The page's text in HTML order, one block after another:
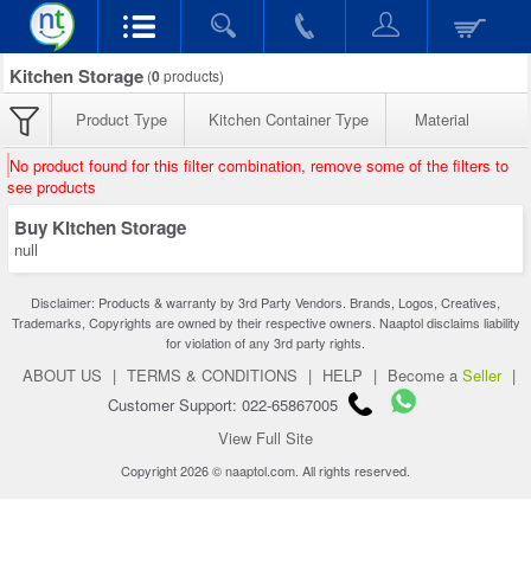
Kitchen Storage (0products)
Product Type Kitchen Container Type Material
No product found for this filter combination, remove some of the filters to
see products
Buy Kitchen Storage
null
Disclaimer: Products & warranty by 3rd Party Vendors. Brands, Logos, Creatives,
Trademarks, Copyrights are owned by their respective owners. Naaptol disclaims liability
for violation of any 3rd party rights.
ABOUT US | TERMS & CONDITIONS | HELP | Become a Seller |
Customer Support: 022-65867005
View Full Site
Copyright 2026 © naaptol.com. All rights reserved.